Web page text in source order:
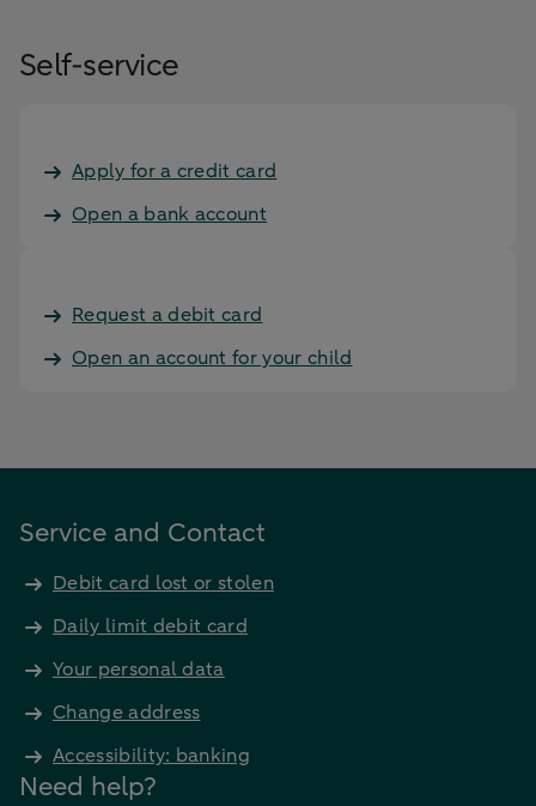
Self-service
Apply for a credit card
Open a bank account
Request a debit card
Open an account for your child
Service and Contact
Debit card lost or stolen
Daily limit debit card
Your personal data
Change address
Accessibility: banking
Need help?